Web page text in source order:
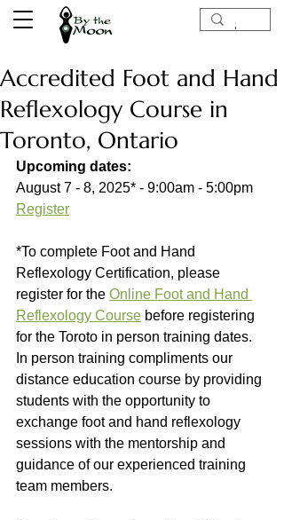
Accredited Foot and Hand
Reflexology Course in
Toronto, Ontario
Upcoming dates:
August 7 - 8, 2025* - 9:00am - 5:00pm
Register
*To complete Foot and Hand
Reflexology Certification, please
register for the Online Foot and Hand
Reflexology Course before registering
for the Toroto in person training dates.
In person training compliments our
distance education course by providing
students with the opportunity to
exchange foot and hand reflexology
sessions with the mentorship and
guidance of our experienced training
team members.